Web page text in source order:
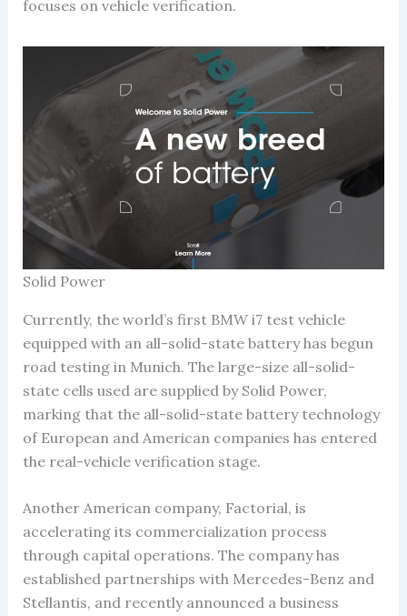
focuses on vehicle verification.
Solid Power
Currently, the world’s first BMW i7 test vehicle
equipped with an all-solid-state battery has begun
road testing in Munich. The large-size all-solid-
state cells used are supplied by Solid Power,
marking that the all-solid-state battery technology
of European and American companies has entered
the real-vehicle verification stage.
Another American company, Factorial, is
accelerating its commercialization process
through capital operations. The company has
established partnerships with Mercedes-Benz and
Stellantis, and recently announced a business